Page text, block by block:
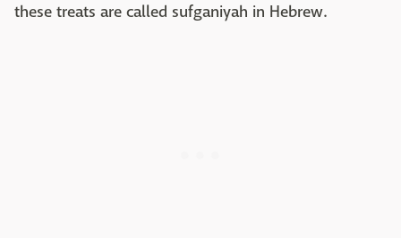
these treats are called sufganiyah in Hebrew.